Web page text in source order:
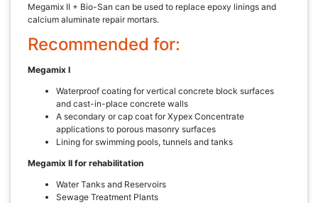
Megamix II + Bio-San can be used to replace epoxy linings and
calcium aluminate repair mortars.
Recommended for:
Megamix I
Waterproof coating for vertical concrete block surfaces
and cast-in-place concrete walls
A secondary or cap coat for Xypex Concentrate
applications to porous masonry surfaces
Lining for swimming pools, tunnels and tanks
Megamix II for rehabilitation
Water Tanks and Reservoirs
Sewage Treatment Plants